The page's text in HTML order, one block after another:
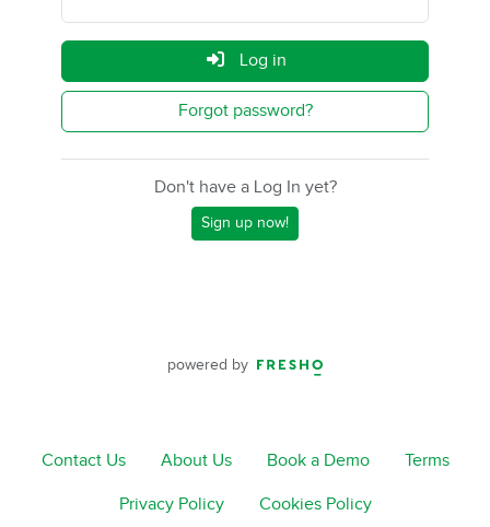
Log in
Forgot password?
Don't have a Log In yet?
Sign up now!
powered by
Contact Us About Us Book a Demo Terms
Privacy Policy Cookies Policy